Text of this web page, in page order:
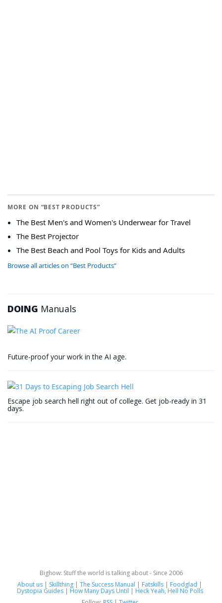
MORE ON “BEST PRODUCTS”
The Best Men's and Women's Underwear for Travel
The Best Projector
The Best Beach and Pool Toys for Kids and Adults
Browse all articles on “Best Products”
DOING Manuals
Future-proof your work in the AI age.
Escape job search hell right out of college. Get job-ready in 31
days.
Bighow: Stuff the world is talking about - Since 2006
About us | Skillthing | The Success Manual | Fatskills | Foodglad |
Dystopia Guides| How Many Days Until | Heck Yeah, Hell No Polls